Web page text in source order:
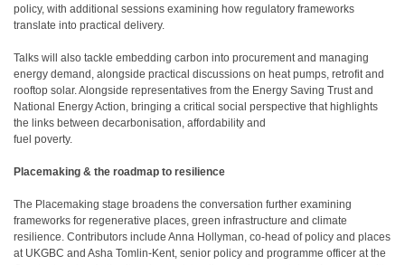
policy, with additional sessions examining how regulatory frameworks
translate into practical delivery.
Talks will also tackle embedding carbon into procurement and managing
energy demand, alongside practical discussions on heat pumps, retrofit and
rooftop solar. Alongside representatives from the Energy Saving Trust and
National Energy Action, bringing a critical social perspective that highlights
the links between decarbonisation, affordability and
fuel poverty.
Placemaking & the roadmap to resilience
The Placemaking stage broadens the conversation further examining
frameworks for regenerative places, green infrastructure and climate
resilience. Contributors include Anna Hollyman, co-head of policy and places
at UKGBC and Asha Tomlin-Kent, senior policy and programme officer at the